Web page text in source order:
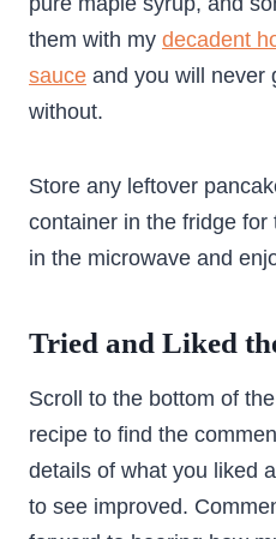
them with my decadent
sauce and you will never
without.
Store any leftover
container in the fridge for
in the microwave and
Tried and Liked
Scroll to the bottom of
recipe to find the
details of what you liked
to see improved.